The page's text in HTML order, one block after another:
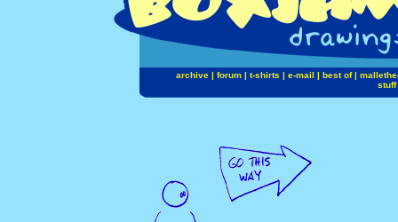
archive| forum| t-shirts | e-mail | best of|
stuff